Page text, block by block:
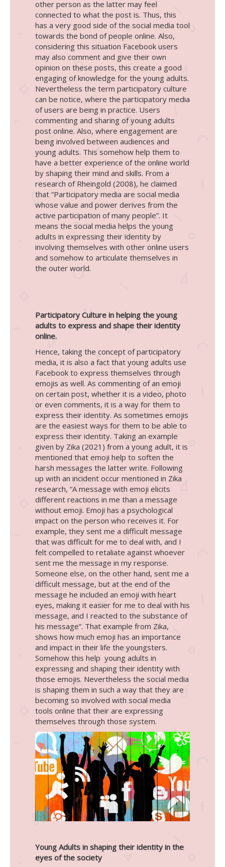
other person as the latter may feel
connected to what the post is. Thus, this
has a very good side of the social media tool
towards the bond of people online. Also,
considering this situation Facebook users
may also comment and give their own
opinion on these posts, this create a good
engaging of knowledge for the young adults.
Nevertheless the term participatory culture
can be notice, where the participatory media
of users are being in practice. Users
commenting and sharing of young adults
post online. Also, where engagement are
being involved between audiences and
young adults. This somehow help them to
have a better experience of the online world
by shaping their mind and skills. From a
research of Rheingold (2008), he claimed
that “Participatory media are social media
whose value and power derives from the
active participation of many people”. It
means the social media helps the young
adults in expressing their identity by
involving themselves with other online users
and somehow to articulate themselves in
the outer world.
Participatory Culture in helping the young
adults to express and shape their identity
online.
Hence, taking the concept of participatory
media, it is also a fact that young adults use
Facebook to express themselves through
emojis as well. As commenting of an emoji
on certain post, whether it is a video, photo
or even comments, it is a way for them to
express their identity. As sometimes emojis
are the easiest ways for them to be able to
express their identity. Taking an example
given by Zika (2021) from a young adult, it is
mentioned that emoji help to soften the
harsh messages the latter write. Following
up with an incident occur mentioned in Zika
research, “A message with emoji elicits
different reactions in me than a message
without emoji. Emoji has a psychological
impact on the person who receives it. For
example, they sent me a difficult message
that was difficult for me to deal with, and I
felt compelled to retaliate against whoever
sent me the message in my response.
Someone else, on the other hand, sent me a
difficult message, but at the end of the
message he included an emoji with heart
eyes, making it easier for me to deal with his
message, and I reacted to the substance of
his message”. That example from Zika,
shows how much emoji has an importance
and impact in their life the youngsters.
Somehow this help young adults in
expressing and shaping their identity with
those emojis. Nevertheless the social media
is shaping them in such a way that they are
becoming so involved with social media
tools online that their are expressing
themselves through those system.
Young Adults in shaping their identity in the
eyes of the society